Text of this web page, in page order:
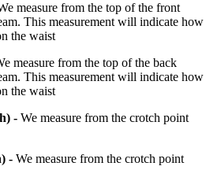
measure from the top of the front
This measurement will indicate how
the waist
measure from the top of the back
This measurement will indicate how
the waist
- We measure from the crotch point
- We measure from the crotch point